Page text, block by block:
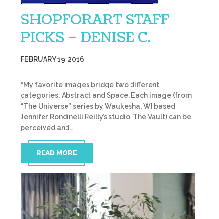
SHOPFORART STAFF
PICKS – DENISE C.
FEBRUARY 19, 2016
“My favorite images bridge two different
categories: Abstract and Space. Each image (from
“The Universe” series by Waukesha, WI based
Jennifer Rondinelli Reilly’s studio, The Vault) can be
perceived and…
READ MORE